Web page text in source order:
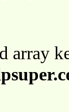
array